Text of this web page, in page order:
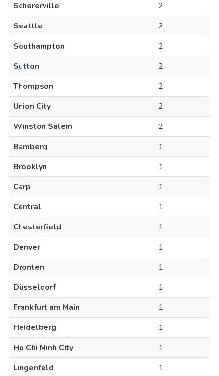
Schererville
2
Seattle
2
Southampton
2
Sutton
2
Thompson
2
Union City
2
Winston Salem
2
Bamberg
1
Brooklyn
1
Carp
1
Central
1
Chesterfield
1
Denver
1
Dronten
1
Düsseldorf
1
Frankfurt am Main
1
Heidelberg
1
Ho Chi Minh City
1
Lingenfeld
1